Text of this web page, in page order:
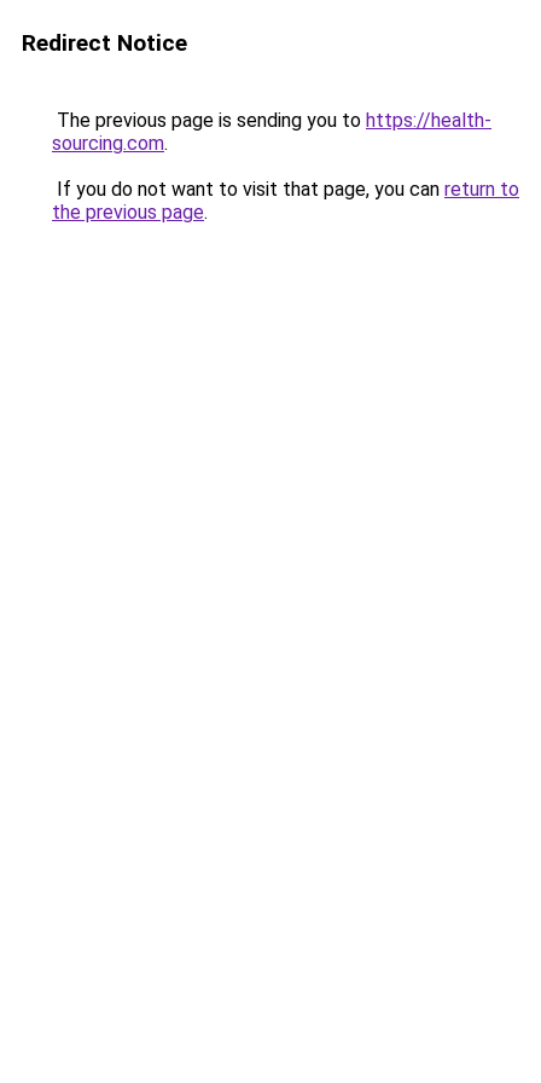
Redirect Notice
The previous page is sending you to https://health-
sourcing.com.
If you do not want to visit that page, you can return to
the previous page.